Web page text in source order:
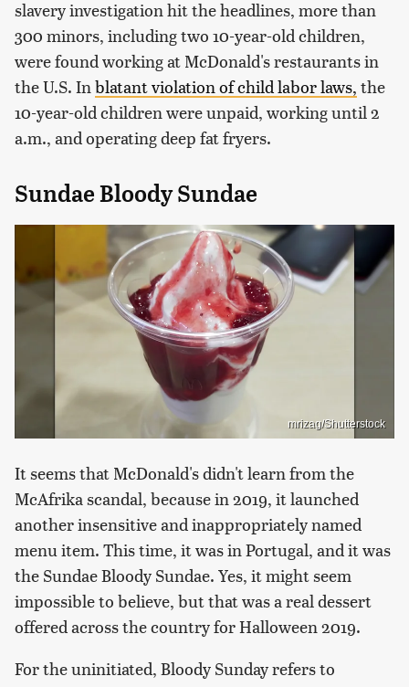
slavery investigation hit the headlines, more than
300 minors, including two 10-year-old children,
were found working at McDonald's restaurants in
the U.S. Inblatant violation of child labor laws, the
10-year-old children were unpaid, working until 2
a.m., and operating deep fat fryers.
Sundae Bloody Sundae
mrizag/Shutterstock
It seems that McDonald's didn't learn from the
McAfrika scandal, because in 2019, it launched
another insensitive and inappropriately named
menu item. This time, it was in Portugal, and it was
the Sundae Bloody Sundae. Yes, it might seem
impossible to believe, but that was a real dessert
offered across the country for Halloween 2019.
For the uninitiated, Bloody Sunday refers to